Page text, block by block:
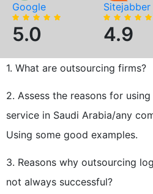
Google
5.0
Sitejabber
4.9
1. What are outsourcing firms?
2. Assess the reasons for
service in Saudi Arabia/any
Using some good examples.
3. Reasons why outsourcing
not always successful?